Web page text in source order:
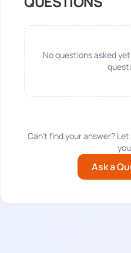
No questions asked
Can't find your answer?
Ask a